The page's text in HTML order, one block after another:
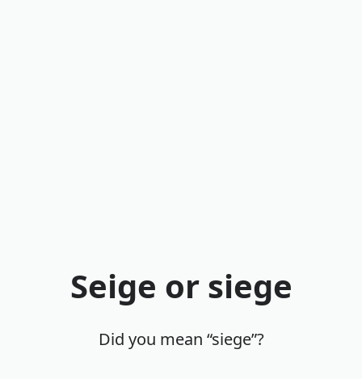
Seige or siege
Did you mean “siege”?